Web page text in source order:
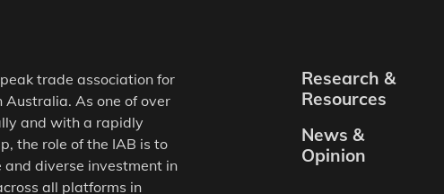
trade association for
As one of over
and with a rapidly
the role of the IAB is to
diverse investment in
all platforms in
Research &
Resources
News &
Opinion